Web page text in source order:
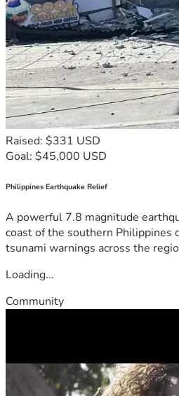
Raised: $331 USD
Goal: $45,000 USD
Philippines Earthquake Relief
A powerful 7.8 magnitude
coast of the southern Philippines
tsunami warnings across the
Loading...
Community